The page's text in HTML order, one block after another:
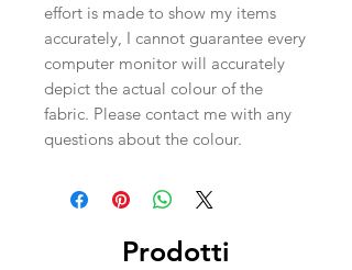
effort is made to show my items
accurately, I cannot guarantee every
computer monitor will accurately
depict the actual colour of the
fabric. Please contact me with any
questions about the colour.
Prodotti